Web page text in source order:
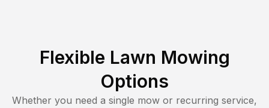
Flexible Lawn Mowing
Options
Whether you need a single mow or recurring service,